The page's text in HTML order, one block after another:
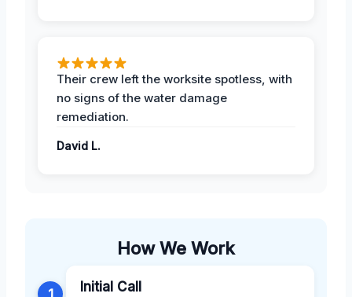
Their crew left the worksite spotless, with
no signs of the water damage
remediation.
David L.
How We Work
1 Initial Call